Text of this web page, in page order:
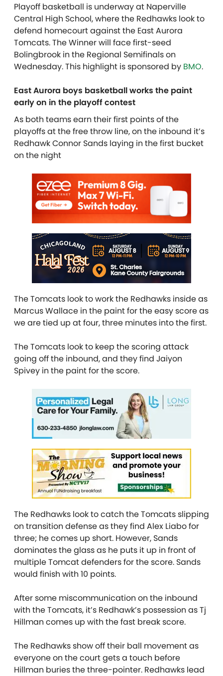
Playoff basketball is underway at Naperville
Central High School, where the Redhawks look to
defend homecourt against the East Aurora
Tomcats. The Winner will face first-seed
Bolingbrook in the Regional Semifinals on
Wednesday. This highlight is sponsored by BMO.
East Aurora boys basketball works the paint
early on in the playoff contest
As both teams earn their first points of the
playoffs at the free throw line, on the inbound it’s
Redhawk Connor Sands laying in the first bucket
on the night
The Tomcats look to work the Redhawks inside as
Marcus Wallace in the paint for the easy score as
we are tied up at four, three minutes into the first.
The Tomcats look to keep the scoring attack
going off the inbound, and they find Jaiyon
Spivey in the paint for the score.
The Redhawks look to catch the Tomcats slipping
on transition defense as they find Alex Liabo for
three; he comes up short. However, Sands
dominates the glass as he puts it up in front of
multiple Tomcat defenders for the score. Sands
would finish with 10 points.
After some miscommunication on the inbound
with the Tomcats, it’s Redhawk’s possession as Tj
Hillman comes up with the fast break score.
The Redhawks show off their ball movement as
everyone on the court gets a touch before
Hillman buries the three-pointer. Redhawks lead